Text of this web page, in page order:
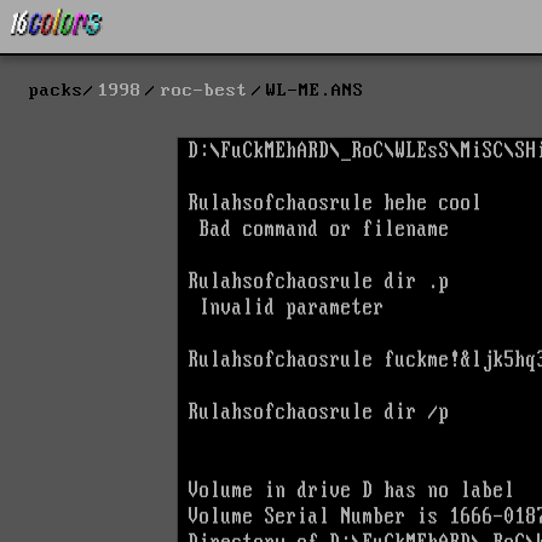
packs 1998 roc-best WL-ME.ANS